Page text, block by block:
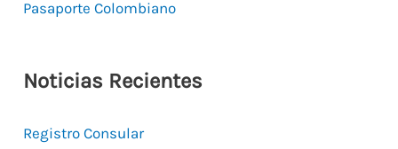
Pasaporte Colombiano
Noticias Recientes
Registro Consular